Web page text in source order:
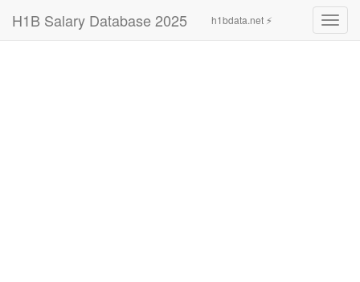
H1B Salary Database 2025 h1bdata.net ⚡